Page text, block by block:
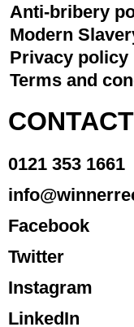
Anti-bribery
Modern
Privacy policy
Terms and
CONTACT
0121 353 1661
Facebook
Twitter
Instagram
LinkedIn